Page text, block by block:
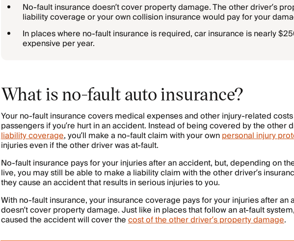
No-fault insurance doesn’t cover property damage. The other driver’s
liability coverage or your own collision insurance would pay for your
In places where no-fault insurance is required, car insurance is nearly
expensive per year.
What is no-fault auto insurance?
Your no-fault insurance covers medical expenses and other injury-related
passengers if you’re hurt in an accident. Instead of being covered by the other
liability coverage, you’ll make a no-fault claim with your ownpersonal injury
injuries even if the other driver was at-fault.
No-fault insurance pays for your injuries after an accident, but, depending on
live, you may still be able to make a liability claim with the other driver’s
they cause an accident that results in serious injuries to you.
With no-fault insurance, your insurance coverage pays for your injuries after
doesn’t cover property damage. Just like in places that follow an at-fault
caused the accident will cover thecost of the other driver’s property damage.